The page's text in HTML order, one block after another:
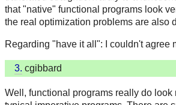
that "native" functional programs look
the real optimization problems are also
Regarding "have it all": I couldn't agree
3. cgibbard
Well, functional programs really do look